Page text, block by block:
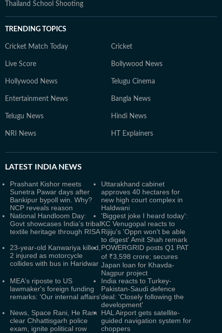
Thailand School Shooting
TRENDING TOPICS
Cricket Match Today Cricket
Live Score Bollywood News
Hollywood News Telugu Cinema
Entertainment News Bangla News
Telugu News Hindi News
NRI News HT Explainers
LATEST INDIA NEWS
Prashant Kishor meets
Sunetra Pawar days after
Bankipur bypoll win. Why?
NCP reveals reason
Uttarakhand cabinet
approves 40 hectares for
new high court complex in
Haldwani
National Handloom Day:
Govt showcases India’s tribal
textile heritage through RISA
'Biggest joke I heard today':
KC Venugopal reacts to
Rijiju's 'Oppn won't be able
to digest' Amit Shah remark
23-year-old Kanwariya killed,
2 injured as motorcycle
collides with bus in Haridwar
POWERGRID posts Q1 PAT
of ₹3,598 crore; secures
Japan loan for Khavda-
Nagpur project
MEA's riposte to US
lawmaker's foreign funding
remarks: 'Our internal affairs'
India reacts to Turkey-
Pakistan-Saudi defence
deal: 'Closely following the
development'
News, Space Rani, He Ram
clear Chhattisgarh police
exam, ignite political row
HAL Airport gets satellite-
guided navigation system for
choppers